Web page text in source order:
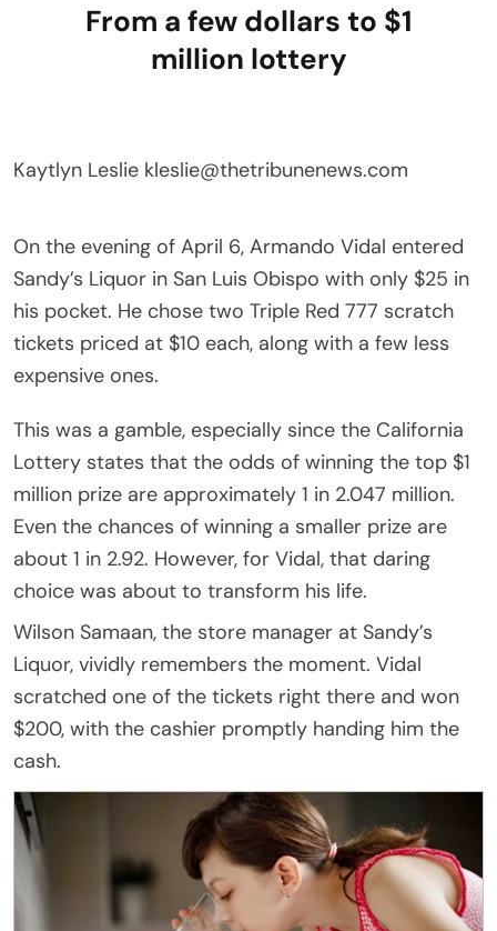
From a few dollars to $1
million lottery
Kaytlyn Leslie kleslie@thetribunenews.com
On the evening of April 6, Armando Vidal entered
Sandy’s Liquor in San Luis Obispo with only $25 in
his pocket. He chose two Triple Red 777 scratch
tickets priced at $10 each, along with a few less
expensive ones.
This was a gamble, especially since the California
Lottery states that the odds of winning the top $1
million prize are approximately 1 in 2.047 million.
Even the chances of winning a smaller prize are
about 1 in 2.92. However, for Vidal, that daring
choice was about to transform his life.
Wilson Samaan, the store manager at Sandy’s
Liquor, vividly remembers the moment. Vidal
scratched one of the tickets right there and won
$200, with the cashier promptly handing him the
cash.